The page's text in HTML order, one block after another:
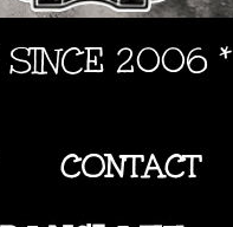
SINCE 2006 *
CONTACT